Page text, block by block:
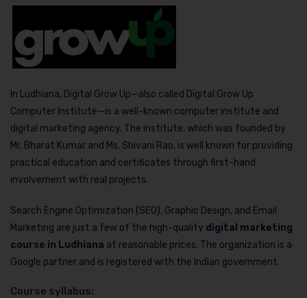
In Ludhiana, Digital Grow Up—also called Digital Grow Up
Computer Institute—is a well-known computer institute and
digital marketing agency. The institute, which was founded by
Mr. Bharat Kumar and Ms. Shivani Rao, is well known for providing
practical education and certificates through first-hand
involvement with real projects.
Search Engine Optimization (SEO), Graphic Design, and Email
Marketing are just a few of the high-quality digital marketing
course in Ludhiana at reasonable prices. The organization is a
Google partner and is registered with the Indian government.
Course syllabus: